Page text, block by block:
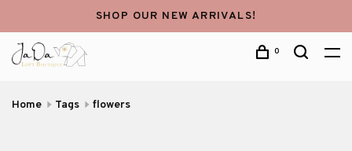
SHOP OUR NEW ARRIVALS!
0
Home Tags flowers